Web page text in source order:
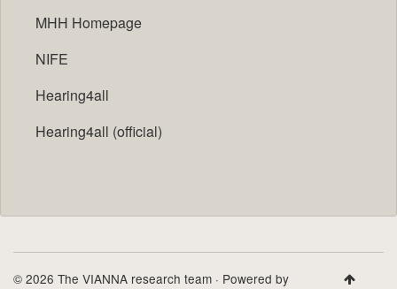
MHH Homepage
NIFE
Hearing4all
Hearing4all (official)
© 2026 The VIANNA research team · Powered by